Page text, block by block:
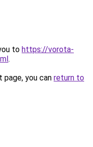
to https://vorota-
.
you can return to